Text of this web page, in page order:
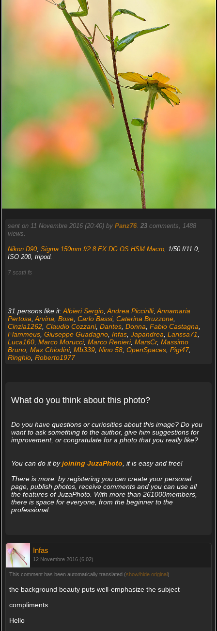
sent on 11 Novembre 2016 (20:40) by Panz76. 23comments, 1488
views.
Nikon D90, Sigma 150mm f/2.8 EX DG OS HSM Macro, 1/50 f/11.0,
ISO 200, tripod.
7 scatti fs
31 persons like it:Albieri Sergio, Andrea Piccirilli, Annamaria
Pertosa Arvina Bose, Carlo Bassi, Caterina Bruzzone,
Cinzia1262, Claudio Cozzani, Dantes, Donna Fabio Castagna
Flammeus, Giuseppe Guadagno, Infas, Japandrea Larissa71
Luca160, Marco Morucci, Marco Renieri, MarsCr, Massimo
Bruno, Max Chiodini, Mb339, Nino 58, OpenSpaces, Pigi47,
Ringhio, Roberto1977
What do you think about this photo?
Do you have questions or curiosities about this image? Do you
want to ask something to the author, give him suggestions for
improvement, or congratulate for a photo that you really like?
You can do it byjoining JuzaPhoto , it is easy and free!
There is more: by registering you can create your personal
page, publish photos, receive comments and you can use all
the features of JuzaPhoto. With more than 261000members,
there is space for everyone, from the beginner to the
professional.
Infas
12 Novembre 2016 (6:02)
This comment has been automatically translated (show/hide original)
the background beauty puts well-emphasize the subject
compliments
Hello